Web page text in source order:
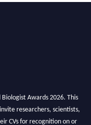
Awards 2026. This
researchers, scientists,
CVs for recognition on or